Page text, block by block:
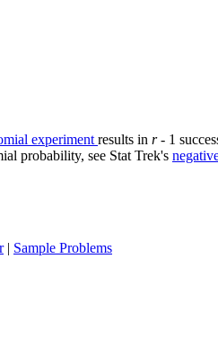
experiment results in r- 1
probability, see Stat Trek's
| Sample Problems